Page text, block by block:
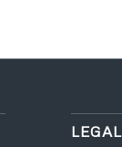
LEGAL